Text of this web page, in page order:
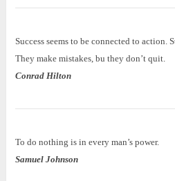
Success seems to be connected to action.
They make mistakes, bu they don’t quit.
Conrad Hilton
To do nothing is in every man’s power.
Samuel Johnson